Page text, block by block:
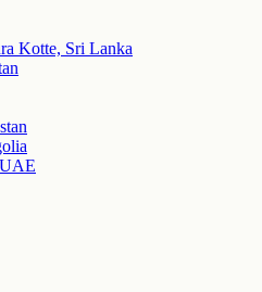
Kotte, Sri Lanka